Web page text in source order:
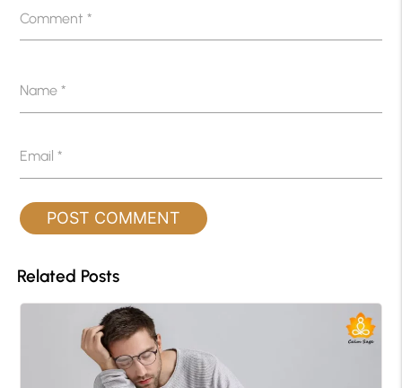
Comment*
Name*
Email*
Related Posts